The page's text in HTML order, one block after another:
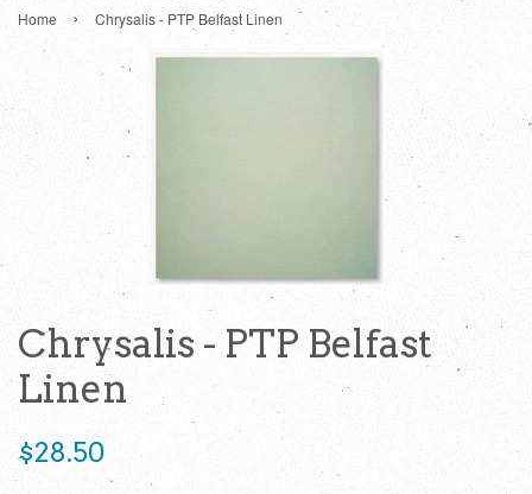
Home › Chrysalis - PTP Belfast Linen
Chrysalis - PTP Belfast
Linen
Regular
price
$28.50